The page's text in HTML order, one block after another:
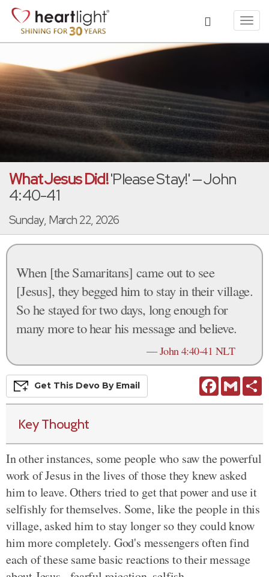
What Jesus Did!'Please Stay!' — John
4:40-41
Sunday, March 22, 2026
When [the Samaritans] came out to see
[Jesus], they begged him to stay in their village.
So he stayed for two days, long enough for
many more to hear his message and believe.
—John 4:40-41 NLT
FacebookGmail
Get This Devo By Email
Key Thought
In other instances, some people who saw the powerful
work of Jesus in the lives of those they knew asked
him to leave. Others tried to get that power and use it
selfishly for themselves. Some, like the people in this
village, asked him to stay longer so they could know
him more completely. God's messengers often find
each of these same basic reactions to their message